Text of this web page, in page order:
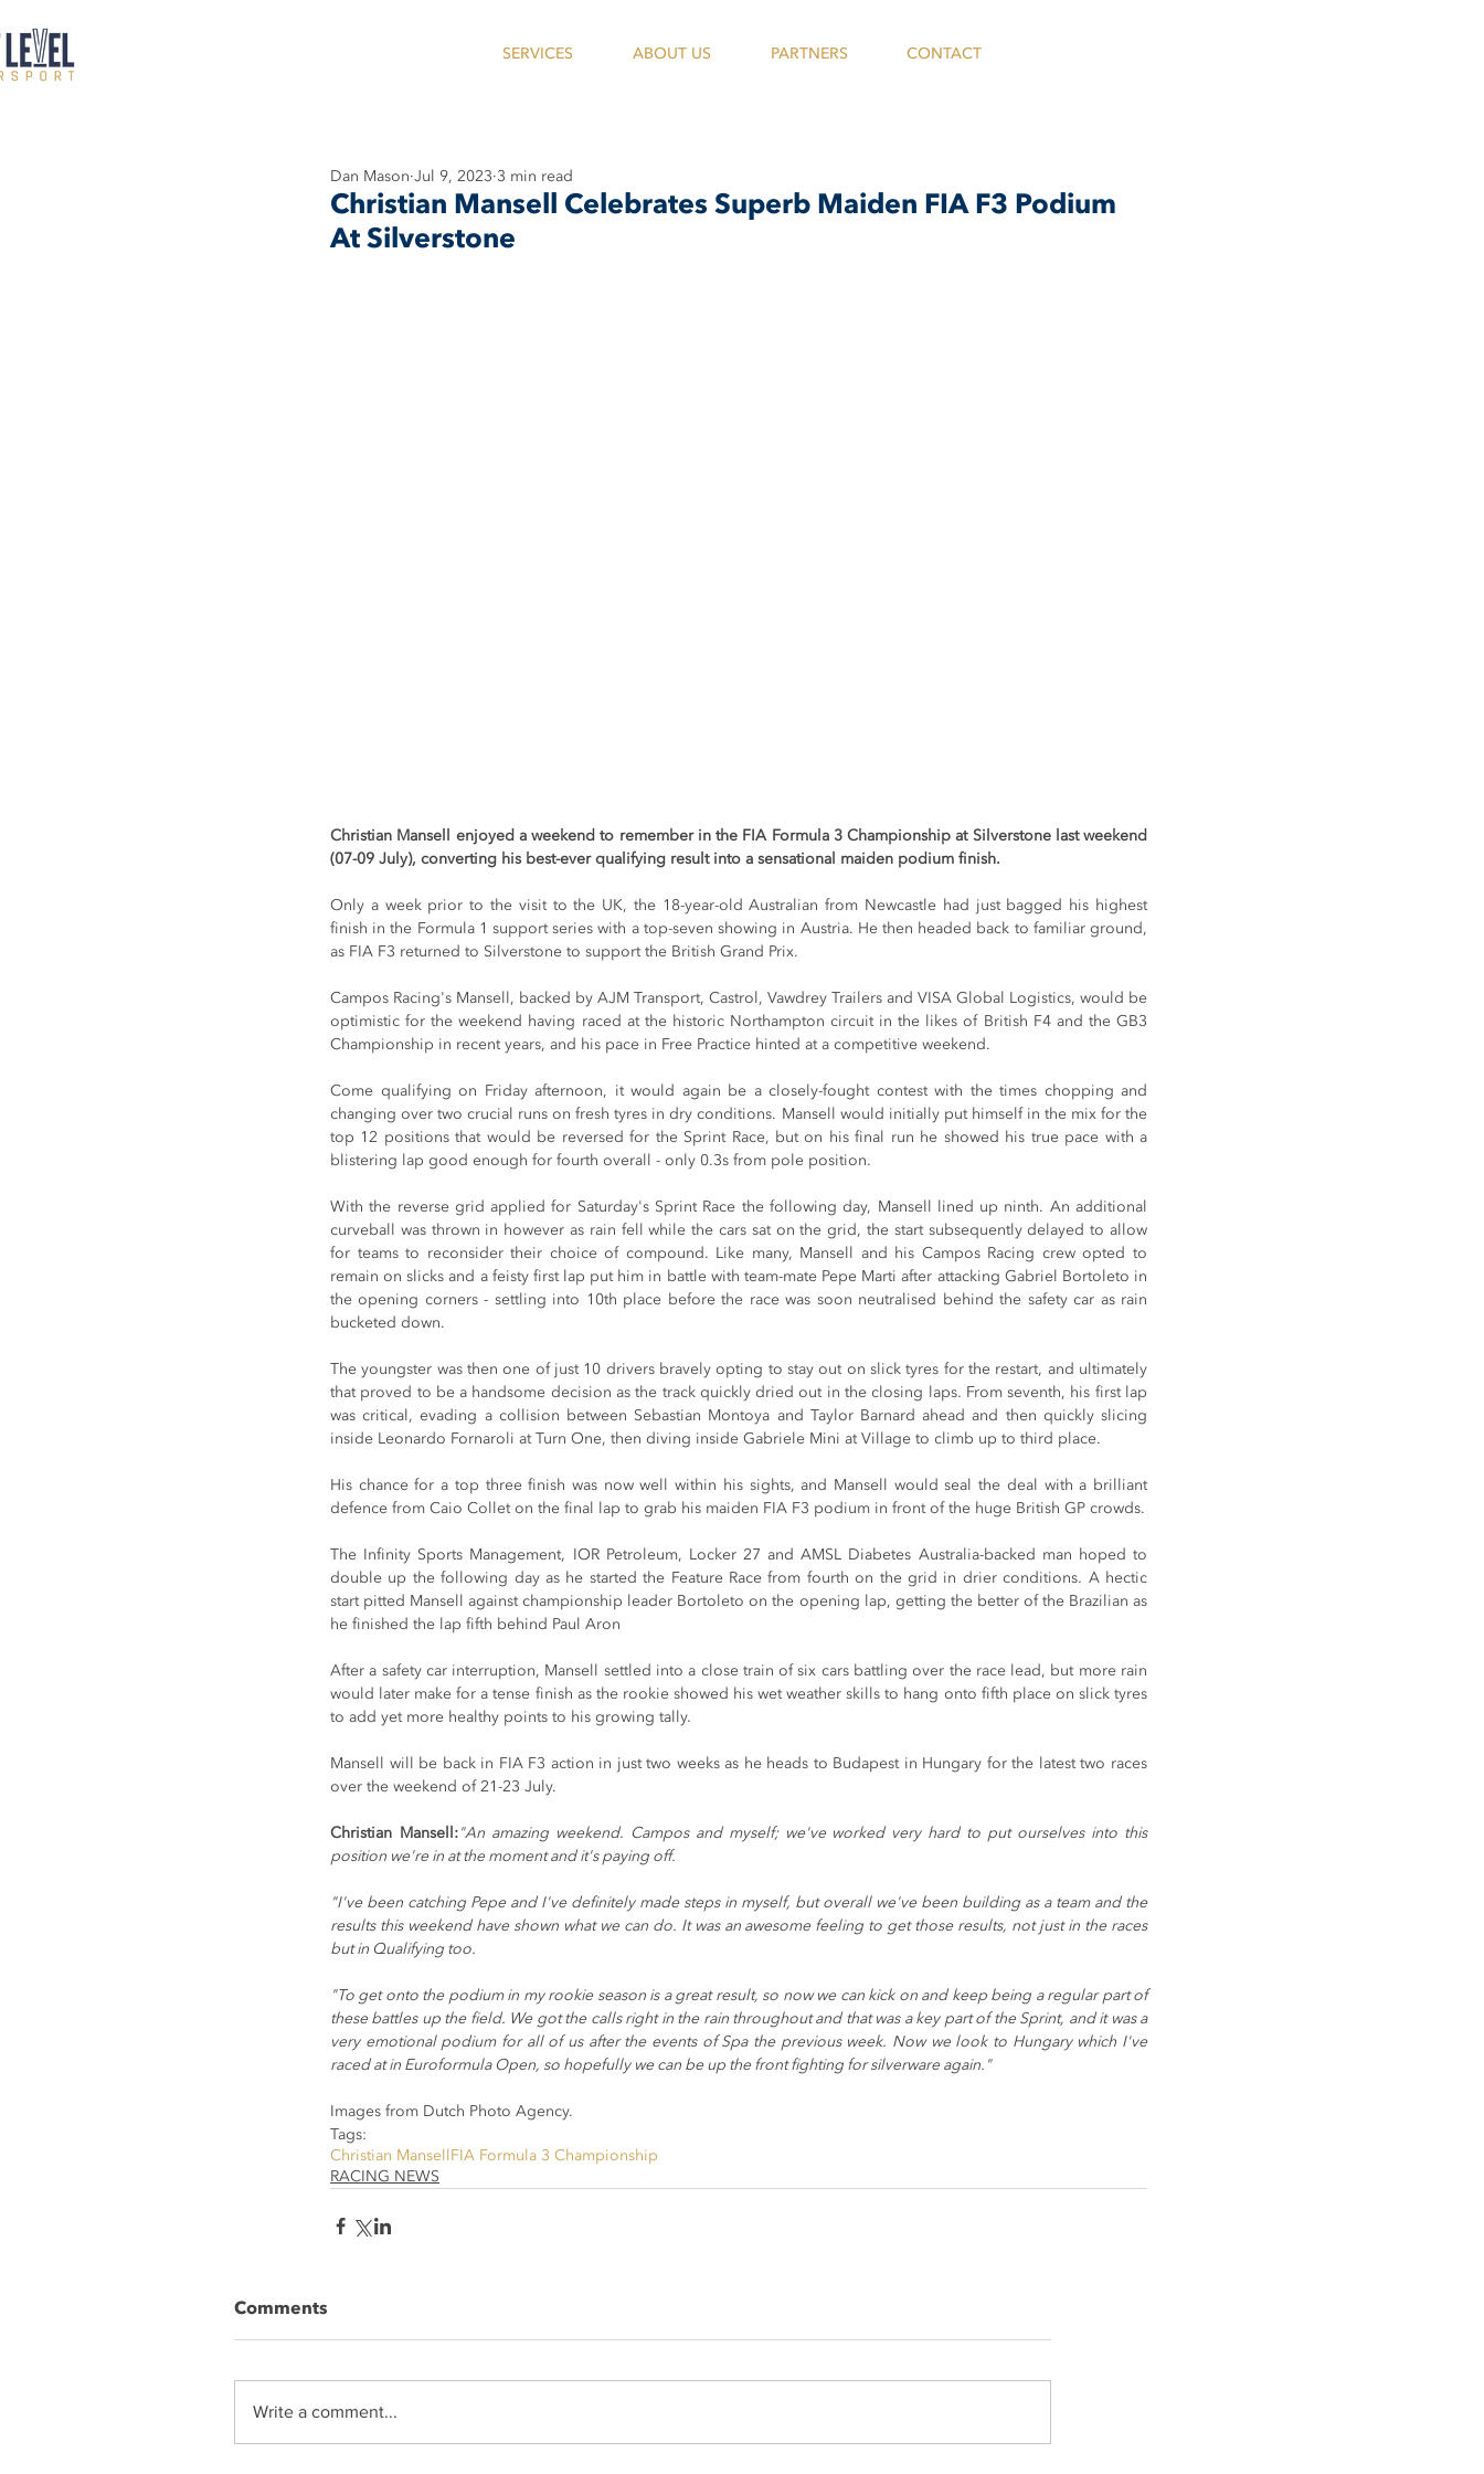
SERVICES ABOUT US PARTNERS CONTACT
Christian Mansell Celebrates Superb Maiden FIA F3 Podium
At Silverstone
Dan Mason Jul 9, 2023 3 min read
Christian Mansell enjoyed a weekend to remember in the FIA Formula 3 Championship at Silverstone last weekend
(07-09 July), converting his best-ever qualifying result into a sensational maiden podium finish.
Only a week prior to the visit to the UK, the 18-year-old Australian from Newcastle had just bagged his highest
finish in the Formula 1 support series with a top-seven showing in Austria. He then headed back to familiar ground,
as FIA F3 returned to Silverstone to support the British Grand Prix.
Campos Racing's Mansell, backed by AJM Transport, Castrol, Vawdrey Trailers and VISA Global Logistics, would be
optimistic for the weekend having raced at the historic Northampton circuit in the likes of British F4 and the GB3
Championship in recent years, and his pace in Free Practice hinted at a competitive weekend.
Come qualifying on Friday afternoon, it would again be a closely-fought contest with the times chopping and
changing over two crucial runs on fresh tyres in dry conditions. Mansell would initially put himself in the mix for the
top 12 positions that would be reversed for the Sprint Race, but on his final run he showed his true pace with a
blistering lap good enough for fourth overall - only 0.3s from pole position.
With the reverse grid applied for Saturday's Sprint Race the following day, Mansell lined up ninth. An additional
curveball was thrown in however as rain fell while the cars sat on the grid, the start subsequently delayed to allow
for teams to reconsider their choice of compound. Like many, Mansell and his Campos Racing crew opted to
remain on slicks and a feisty first lap put him in battle with team-mate Pepe Marti after attacking Gabriel Bortoleto in
the opening corners - settling into 10th place before the race was soon neutralised behind the safety car as rain
bucketed down.
The youngster was then one of just 10 drivers bravely opting to stay out on slick tyres for the restart, and ultimately
that proved to be a handsome decision as the track quickly dried out in the closing laps. From seventh, his first lap
was critical, evading a collision between Sebastian Montoya and Taylor Barnard ahead and then quickly slicing
inside Leonardo Fornaroli at Turn One, then diving inside Gabriele Mini at Village to climb up to third place.
His chance for a top three finish was now well within his sights, and Mansell would seal the deal with a brilliant
defence from Caio Collet on the final lap to grab his maiden FIA F3 podium in front of the huge British GP crowds.
The Infinity Sports Management, IOR Petroleum, Locker 27 and AMSL Diabetes Australia-backed man hoped to
double up the following day as he started the Feature Race from fourth on the grid in drier conditions. A hectic
start pitted Mansell against championship leader Bortoleto on the opening lap, getting the better of the Brazilian as
he finished the lap fifth behind Paul Aron
After a safety car interruption, Mansell settled into a close train of six cars battling over the race lead, but more rain
would later make for a tense finish as the rookie showed his wet weather skills to hang onto fifth place on slick tyres
to add yet more healthy points to his growing tally.
Mansell will be back in FIA F3 action in just two weeks as he heads to Budapest in Hungary for the latest two races
over the weekend of 21-23 July.
Christian Mansell:"An amazing weekend. Campos and myself; we've worked very hard to put ourselves into this
position we're in at the moment and it's paying off.
"I've been catching Pepe and I've definitely made steps in myself, but overall we've been building as a team and the
results this weekend have shown what we can do. It was an awesome feeling to get those results, not just in the races
but in Qualifying too.
"To get onto the podium in my rookie season is a great result, so now we can kick on and keep being a regular part of
these battles up the field. We got the calls right in the rain throughout and that was a key part of the Sprint, and it was a
very emotional podium for all of us after the events of Spa the previous week. Now we look to Hungary which I've
raced at in Euroformula Open, so hopefully we can be up the front fighting for silverware again."
Images from Dutch Photo Agency.
Tags:
Christian MansellFIA Formula 3 Championship
RACING NEWS
Comments
Write a comment...